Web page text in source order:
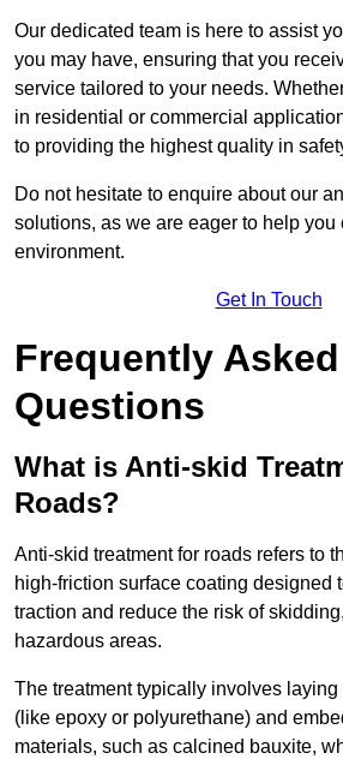
Our dedicated team is here to assist
you may have, ensuring that you
service tailored to your needs.
in residential or commercial
to providing the highest quality in
Do not hesitate to enquire about our
solutions, as we are eager to help you
environment.
Get In Touch
Frequently Asked
Questions
What is Anti-skid
Roads?
Anti-skid treatment for roads refers to
high-friction surface coating designed
traction and reduce the risk of
hazardous areas.
The treatment typically involves
(like epoxy or polyurethane) and
materials, such as calcined bauxite,